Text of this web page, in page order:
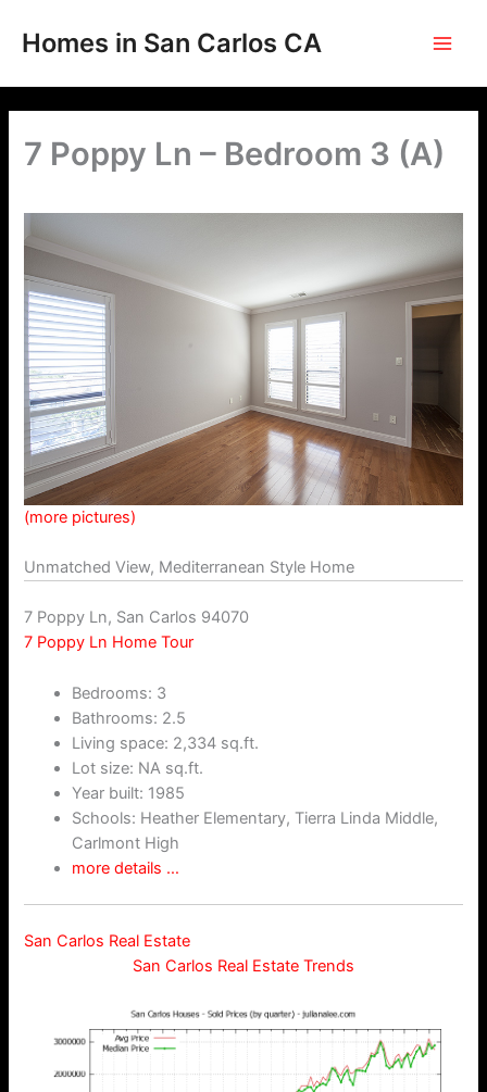
Homes in San Carlos CA
7 Poppy Ln – Bedroom 3 (A)
(more pictures)
Unmatched View, Mediterranean Style Home
7 Poppy Ln, San Carlos 94070
7 Poppy Ln Home Tour
Bedrooms: 3
Bathrooms: 2.5
Living space: 2,334 sq.ft.
Lot size: NA sq.ft.
Year built: 1985
Schools: Heather Elementary, Tierra Linda Middle,
Carlmont High
more details …
San Carlos Real Estate
San Carlos Real Estate Trends